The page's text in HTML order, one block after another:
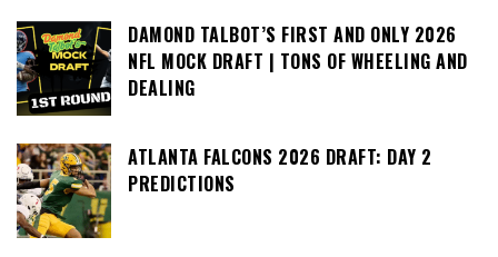
DAMOND TALBOT’S FIRST AND ONLY 2026
NFL MOCK DRAFT | TONS OF WHEELING AND
DEALING
ATLANTA FALCONS 2026 DRAFT: DAY 2
PREDICTIONS